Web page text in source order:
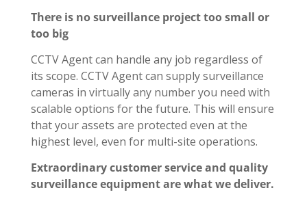
There is no surveillance project too small or
too big
CCTV Agent can handle any job regardless of
its scope. CCTV Agent can supply surveillance
cameras in virtually any number you need with
scalable options for the future. This will ensure
that your assets are protected even at the
highest level, even for multi-site operations.
Extraordinary customer service and quality
surveillance equipment are what we deliver.